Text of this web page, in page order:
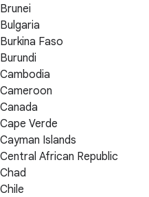
Brunei
Bulgaria
Burkina Faso
Burundi
Cambodia
Cameroon
Canada
Cape Verde
Cayman Islands
Central African Republic
Chad
Chile